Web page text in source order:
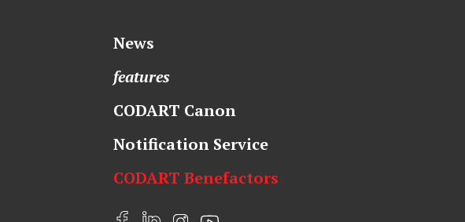
News
features
CODART Canon
Notification Service
CODART Benefactors